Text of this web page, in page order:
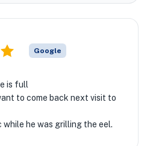
Google
is full
to come back next visit to
while he was grilling the eel.